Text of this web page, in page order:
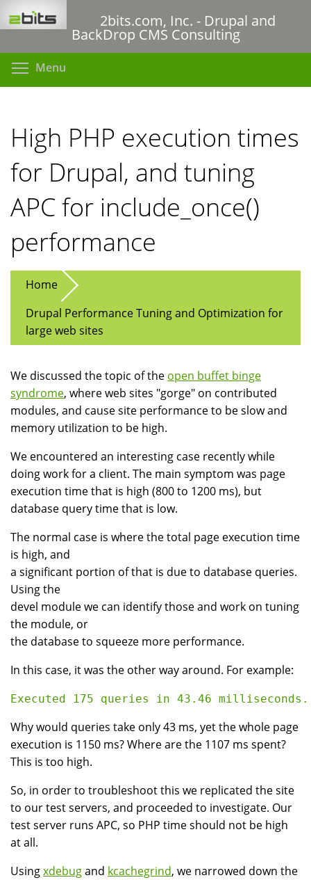
to
content
2bits.com, Inc. - Drupal and
BackDrop CMS Consulting
Menu
High PHP execution times
for Drupal, and tuning
APC for include_once()
performance
Home
Drupal Performance Tuning and Optimization for
large web sites
We discussed the topic of the open buffet binge
syndrome, where web sites "gorge" on contributed
modules, and cause site performance to be slow and
memory utilization to be high.
We encountered an interesting case recently while
doing work for a client. The main symptom was page
execution time that is high (800 to 1200 ms), but
database query time that is low.
The normal case is where the total page execution time
is high, and
a significant portion of that is due to database queries.
Using the
devel module we can identify those and work on tuning
the module, or
the database to squeeze more performance.
In this case, it was the other way around. For example:
Why would queries take only 43 ms, yet the whole page
execution is 1150 ms? Where are the 1107 ms spent?
This is too high.
So, in order to troubleshoot this we replicated the site
to our test servers, and proceeded to investigate. Our
test server runs APC, so PHP time should not be high
at all.
Usingxdebugand kcachegrind, we narrowed down the